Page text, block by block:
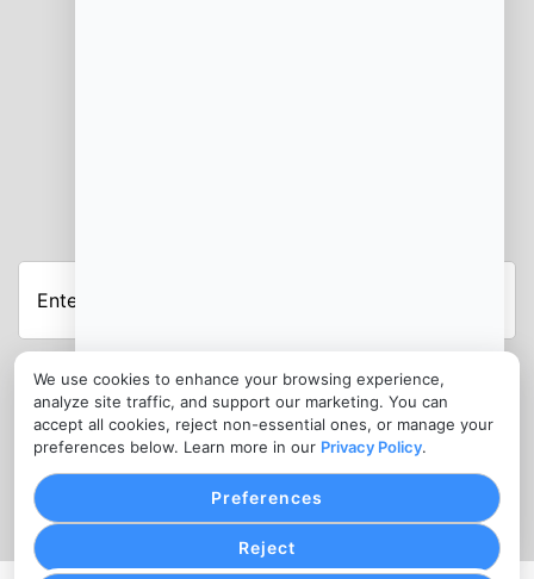
We use cookies to enhance your browsing experience,
analyze site traffic, and support our marketing. You can
accept all cookies, reject non-essential ones, or manage your
preferences below. Learn more in our Privacy Policy.
Reject
Preferences
Enter
Your
Email
Address
CONTACT
info@saorihara.org
1300 977 616